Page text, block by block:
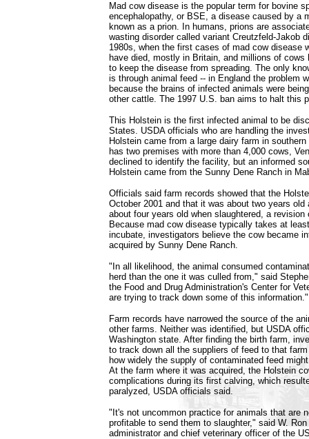
Mad cow disease is the popular term for bovine
encephalopathy, or BSE, a disease caused by a
known as a prion. In humans, prions are
wasting disorder called variant Creutzfeld-Jakob
1980s, when the first cases of mad cow disease
have died, mostly in Britain, and millions of cows
to keep the disease from spreading. The only
is through animal feed -- in England the problem
because the brains of infected animals were
other cattle. The 1997 U.S. ban aims to halt this
This Holstein is the first infected animal to be
States. USDA officials who are handling the
Holstein came from a large dairy farm in
has two premises with more than 4,000 cows,
declined to identify the facility, but an informed
Holstein came from the Sunny Dene Ranch in
Officials said farm records showed that the
October 2001 and that it was about two years
about four years old when slaughtered, a
Because mad cow disease typically takes at
incubate, investigators believe the cow became
acquired by Sunny Dene Ranch.
"In all likelihood, the animal consumed
herd than the one it was culled from," said
the Food and Drug Administration's Center for
are trying to track down some of this information."
Farm records have narrowed the source of the
other farms. Neither was identified, but USDA
Washington state. After finding the birth farm,
to track down all the suppliers of feed to that
how widely the supply of contaminated feed
At the farm where it was acquired, the Holstein
complications during its first calving, which
paralyzed, USDA officials said.
"It's not uncommon practice for animals that are
profitable to send them to slaughter," said W.
administrator and chief veterinary officer of the